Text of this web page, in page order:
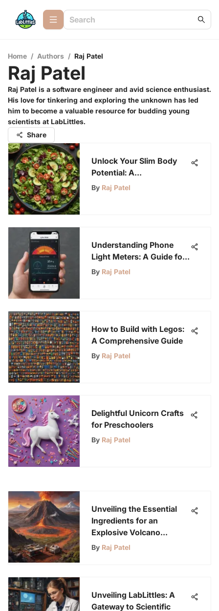
Home / Authors / Raj Patel
Raj Patel
Raj Patel is a software engineer and avid science enthusiast.
His love for tinkering and exploring the unknown has led
him to become a valuable resource for budding young
scientists at LabLittles.
Share
Unlock Your Slim Body
Potential: A
Comprehensive Guide to
By Raj Patel
Understanding Phone
Light Meters: A Guide for
Youth
By Raj Patel
How to Build with Legos:
A Comprehensive Guide
By Raj Patel
Delightful Unicorn Crafts
for Preschoolers
By Raj Patel
Unveiling the Essential
Ingredients for an
Explosive Volcano
Eruption Experiment
By Raj Patel
Unveiling LabLittles: A
Gateway to Scientific